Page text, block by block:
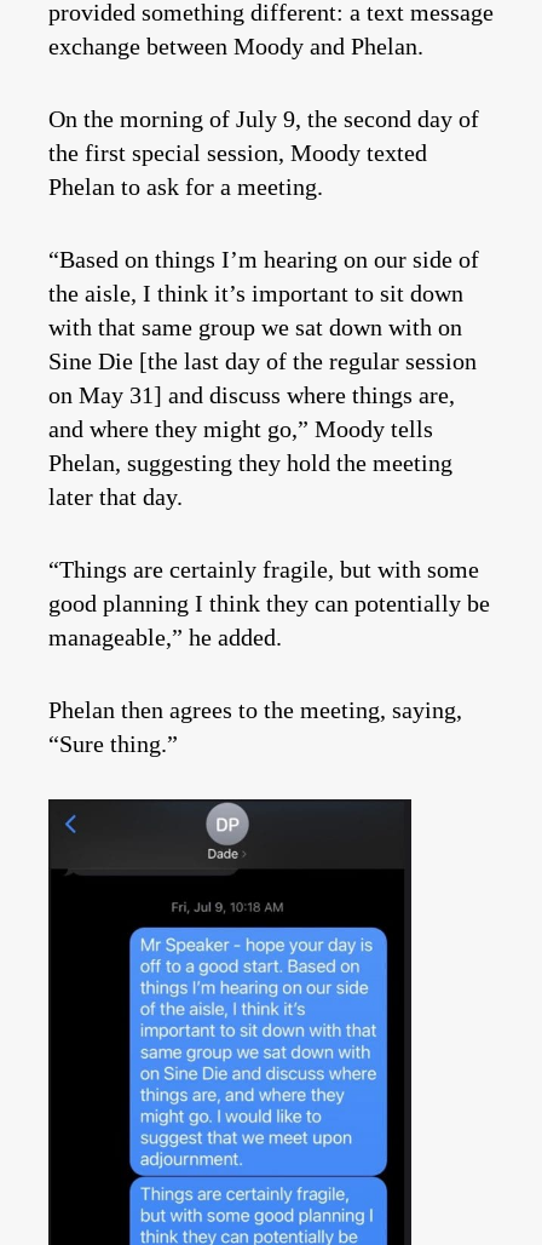
provided something different: a text message
exchange between Moody and Phelan.
On the morning of July 9, the second day of
the first special session, Moody texted
Phelan to ask for a meeting.
“Based on things I’m hearing on our side of
the aisle, I think it’s important to sit down
with that same group we sat down with on
Sine Die [the last day of the regular session
on May 31] and discuss where things are,
and where they might go,” Moody tells
Phelan, suggesting they hold the meeting
later that day.
“Things are certainly fragile, but with some
good planning I think they can potentially be
manageable,” he added.
Phelan then agrees to the meeting, saying,
“Sure thing.”